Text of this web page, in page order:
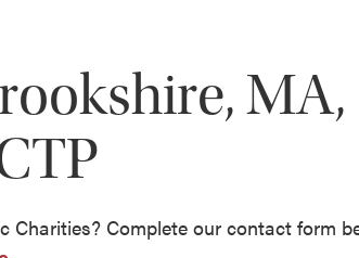
MA,
Complete our contact form